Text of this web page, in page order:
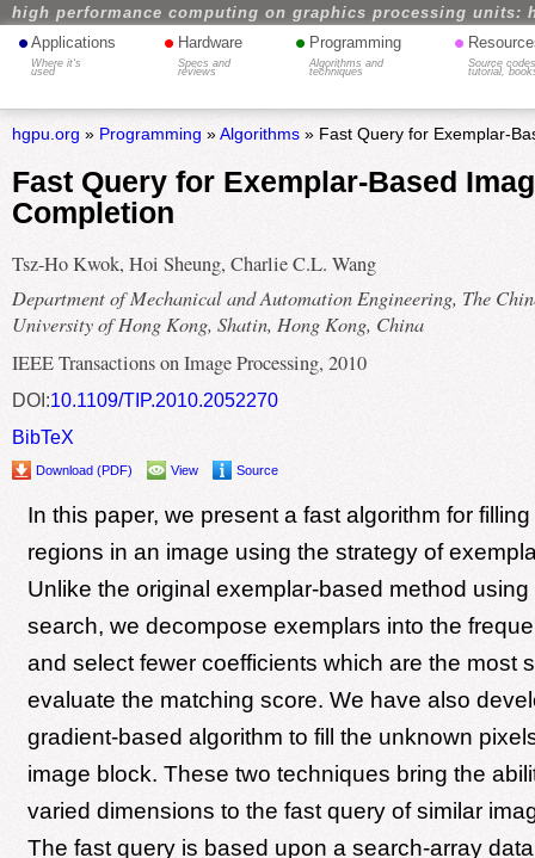
high performance computing on graphics processing units:
• Applications
Where it's
used
• Hardware
Specs and
reviews
• Programming
Algorithms and
techniques
•
Source
tutorial,
hgpu.org » Programming »Algorithms» Fast Query for Exemplar-
Fast Query for Exemplar-Based
Completion
Tsz-Ho Kwok, Hoi Sheung, Charlie C.L. Wang
Department of Mechanical and Automation Engineering, The
University of Hong Kong, Shatin, Hong Kong, China
IEEE Transactions on Image Processing, 2010
DOI:10.1109/TIP.2010.2052270
BibTeX
Download (PDF) View Source
In this paper, we present a fast algorithm for
regions in an image using the strategy of
Unlike the original exemplar-based method
search, we decompose exemplars into the
and select fewer coefficients which are the most
evaluate the matching score. We have also
gradient-based algorithm to fill the unknown
image block. These two techniques bring the
varied dimensions to the fast query of similar
The fast query is based upon a search-array